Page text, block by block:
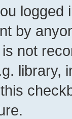
by
not
library,